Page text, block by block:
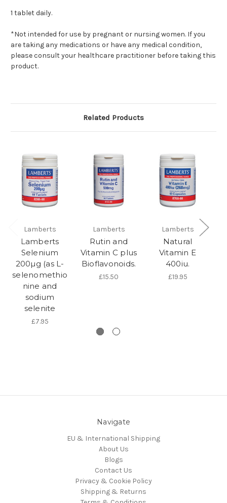
1 tablet daily.
*Not intended for use by pregnant or nursing women. If you
are taking any medications or have any medical condition,
please consult your healthcare practitioner before taking this
product.
Related Products
Lamberts
Lamberts
Selenium
200µg (as L-
selenomethio
nine and
sodium
selenite
£7.95
Lamberts
Rutin and
Vitamin C plus
Bioflavonoids.
£15.50
Lamberts
Natural
Vitamin E
400iu.
£19.95
Navigate
EU & International Shipping
About Us
Blogs
Contact Us
Privacy & Cookie Policy
Shipping & Returns